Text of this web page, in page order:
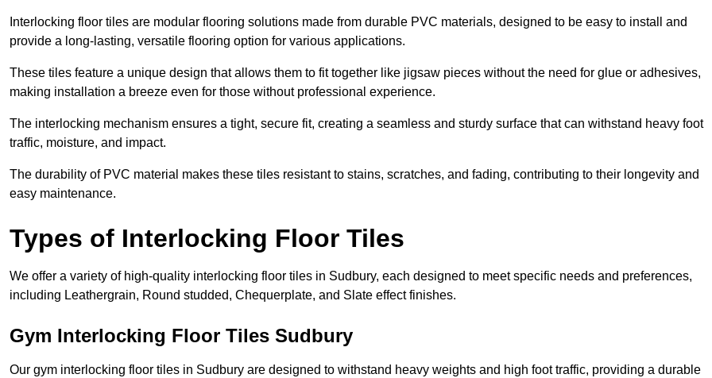
Interlocking floor tiles are modular flooring solutions made from durable PVC materials, designed to be easy to install and
provide a long-lasting, versatile flooring option for various applications.
These tiles feature a unique design that allows them to fit together like jigsaw pieces without the need for glue or adhesives,
making installation a breeze even for those without professional experience.
The interlocking mechanism ensures a tight, secure fit, creating a seamless and sturdy surface that can withstand heavy foot
traffic, moisture, and impact.
The durability of PVC material makes these tiles resistant to stains, scratches, and fading, contributing to their longevity and
easy maintenance.
Types of Interlocking Floor Tiles
We offer a variety of high-quality interlocking floor tiles in Sudbury, each designed to meet specific needs and preferences,
including Leathergrain, Round studded, Chequerplate, and Slate effect finishes.
Gym Interlocking Floor Tiles Sudbury
Our gym interlocking floor tiles in Sudbury are designed to withstand heavy weights and high foot traffic, providing a durable